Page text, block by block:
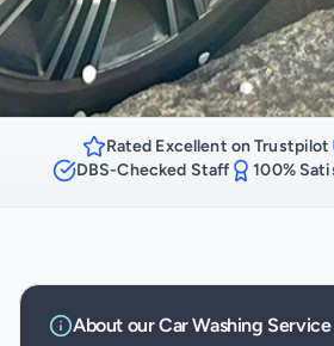
Rated Excellent on Trustpilot
DBS-Checked Staff
100%
About ourCar Washing Service